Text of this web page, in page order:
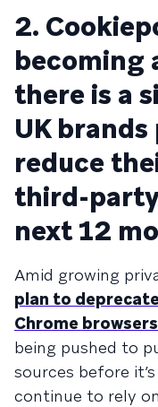
2.
becoming
there is a
UK
reduce
third-
next 12
Amid growing
plan to
Chrome
being pushed to
sources before
continue to rely